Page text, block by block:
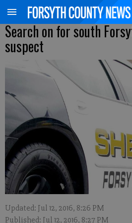
Search on for south
suspect
Updated: Jul 12, 2016, 8:26 PM
Published: Jul 12, 2016, 8:27 PM